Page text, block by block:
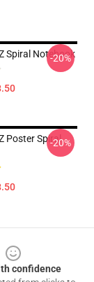
Spiral Notebook
-20%
Poster Spiral-20%
confidence